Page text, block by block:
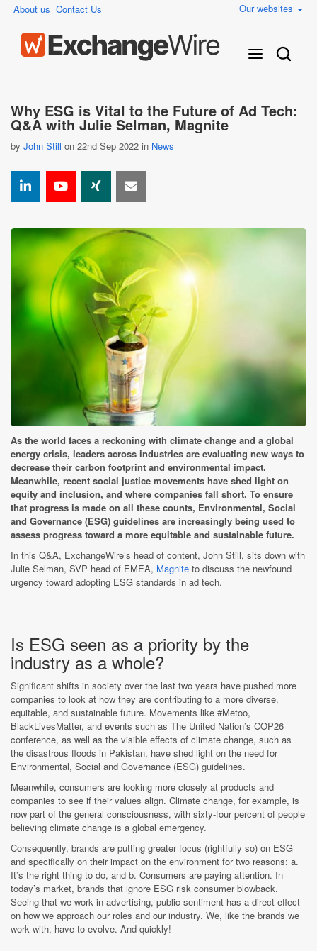
About us Contact Us Our websites
Why ESG is Vital to the Future of Ad Tech:
Q&A with Julie Selman, Magnite
by John Still on 22nd Sep 2022 in News
As the world faces a reckoning with climate change and a global
energy crisis, leaders across industries are evaluating new ways to
decrease their carbon footprint and environmental impact.
Meanwhile, recent social justice movements have shed light on
equity and inclusion, and where companies fall short. To ensure
that progress is made on all these counts, Environmental, Social
and Governance (ESG) guidelines are increasingly being used to
assess progress toward a more equitable and sustainable future.
In this Q&A, ExchangeWire’s head of content, John Still, sits down with
Julie Selman, SVP head of EMEA, Magnite to discuss the newfound
urgency toward adopting ESG standards in ad tech.
Is ESG seen as a priority by the
industry as a whole?
Significant shifts in society over the last two years have pushed more
companies to look at how they are contributing to a more diverse,
equitable, and sustainable future. Movements like #Metoo,
BlackLivesMatter, and events such as The United Nation’s COP26
conference, as well as the visible effects of climate change, such as
the disastrous floods in Pakistan, have shed light on the need for
Environmental, Social and Governance (ESG) guidelines.
Meanwhile, consumers are looking more closely at products and
companies to see if their values align. Climate change, for example, is
now part of the general consciousness, with sixty-four percent of people
believing climate change is a global emergency.
Consequently, brands are putting greater focus (rightfully so) on ESG
and specifically on their impact on the environment for two reasons: a.
It’s the right thing to do, and b. Consumers are paying attention. In
today’s market, brands that ignore ESG risk consumer blowback.
Seeing that we work in advertising, public sentiment has a direct effect
on how we approach our roles and our industry. We, like the brands we
work with, have to evolve. And quickly!